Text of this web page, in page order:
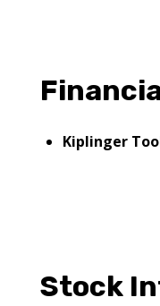
Kiplinger
Stock